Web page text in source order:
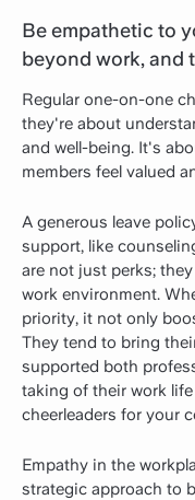
Be empathetic to
beyond work, and
Regular one-on-one
they're about
and well-being. It's
members feel valued
A generous leave
support, like
are not just perks;
work environment.
priority, it not only
They tend to bring
supported both
taking of their work
cheerleaders for your
Empathy in the
strategic approach to